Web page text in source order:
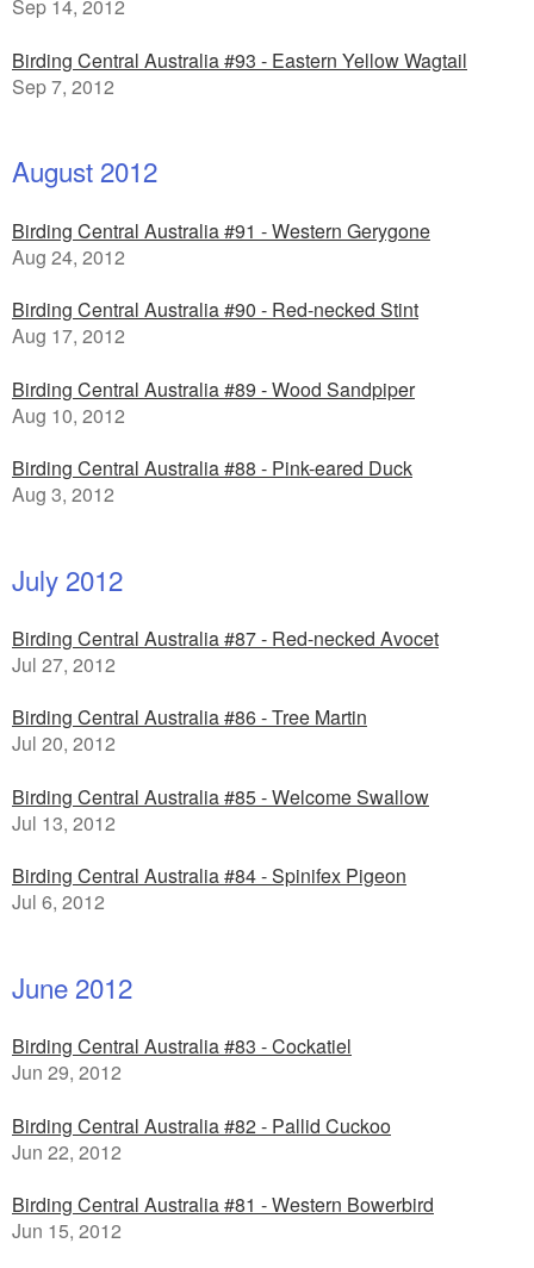
Sep 14, 2012
Birding Central Australia #93 - Eastern Yellow Wagtail
Sep 7, 2012
August 2012
Birding Central Australia #91 - Western Gerygone
Aug 24, 2012
Birding Central Australia #90 - Red-necked Stint
Aug 17, 2012
Birding Central Australia #89 - Wood Sandpiper
Aug 10, 2012
Birding Central Australia #88 - Pink-eared Duck
Aug 3, 2012
July 2012
Birding Central Australia #87 - Red-necked Avocet
Jul 27, 2012
Birding Central Australia #86 - Tree Martin
Jul 20, 2012
Birding Central Australia #85 - Welcome Swallow
Jul 13, 2012
Birding Central Australia #84 - Spinifex Pigeon
Jul 6, 2012
June 2012
Birding Central Australia #83 - Cockatiel
Jun 29, 2012
Birding Central Australia #82 - Pallid Cuckoo
Jun 22, 2012
Birding Central Australia #81 - Western Bowerbird
Jun 15, 2012